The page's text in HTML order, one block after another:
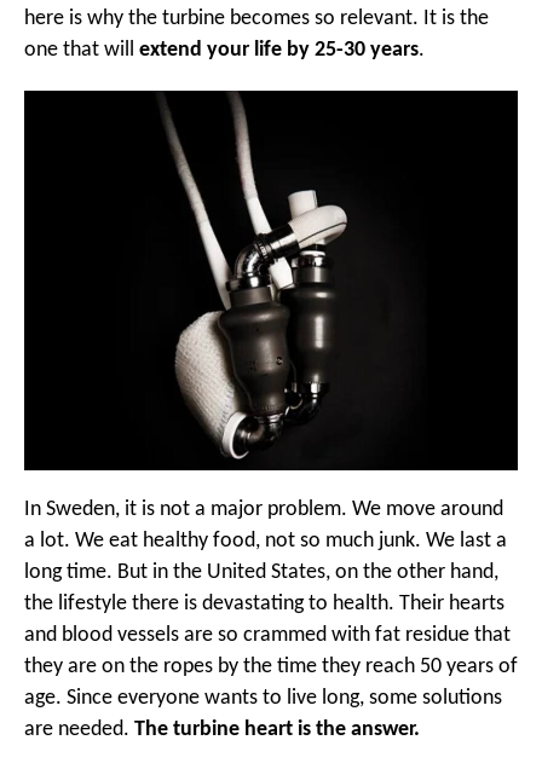
here is why the turbine becomes so relevant. It is the
one that will extend your life by 25-30 years.
In Sweden, it is not a major problem. We move around
a lot. We eat healthy food, not so much junk. We last a
long time. But in the United States, on the other hand,
the lifestyle there is devastating to health. Their hearts
and blood vessels are so crammed with fat residue that
they are on the ropes by the time they reach 50 years of
age. Since everyone wants to live long, some solutions
are needed. The turbine heart is the answer.